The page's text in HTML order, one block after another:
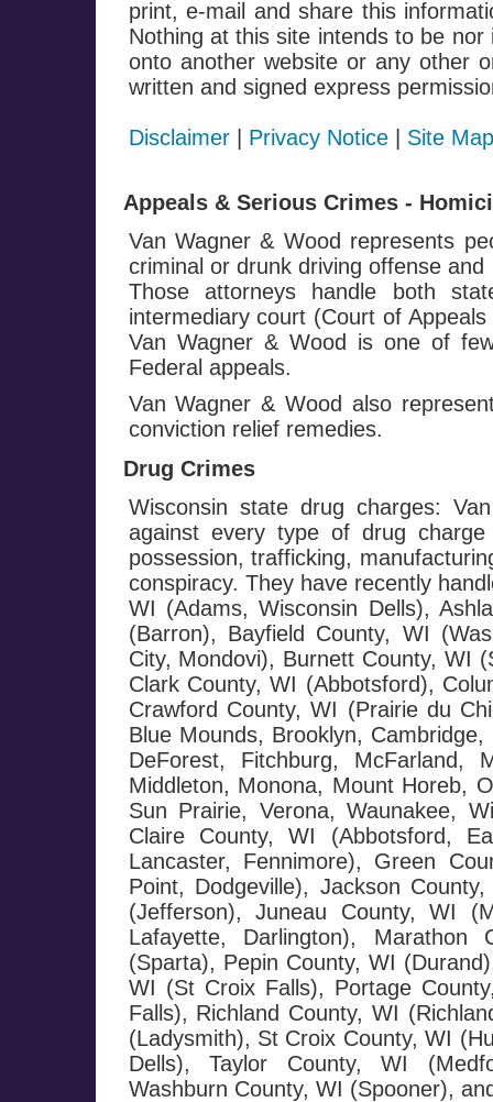
print, e-mail and share this
Nothing at this site intends to be
onto another website or any other
written and signed express
Disclaimer| Privacy Notice| Site Map
Appeals & Serious Crimes -
Van Wagner & Wood represents
criminal or drunk driving offense
Those attorneys handle both
intermediary court (Court of
Van Wagner & Wood is one of
Federal appeals.
Van Wagner & Wood also
conviction relief remedies.
Drug Crimes
Wisconsin state drug charges:
against every type of drug
possession, trafficking,
conspiracy. They have recently
WI (Adams, Wisconsin Dells),
(Barron), Bayfield County, WI
City, Mondovi), Burnett County, WI
Clark County, WI (Abbotsford),
Crawford County, WI (Prairie du
Blue Mounds, Brooklyn,
DeForest, Fitchburg, McFarland,
Middleton, Monona, Mount Horeb,
Sun Prairie, Verona, Waunakee,
Claire County, WI (Abbotsford,
Lancaster, Fennimore), Green
Point, Dodgeville), Jackson
(Jefferson), Juneau County, WI
Lafayette, Darlington),
(Sparta), Pepin County, WI
WI (St Croix Falls), Portage
Falls), Richland County, WI
(Ladysmith), St Croix County, WI
Dells), Taylor County, WI
Washburn County, WI (Spooner),